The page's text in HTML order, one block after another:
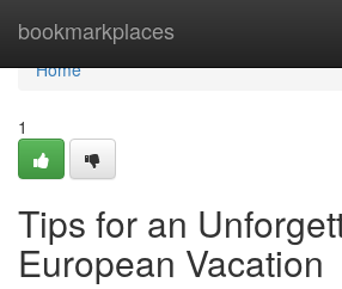
bookmarkplaces
Home
Home
1
Tips for an
European Vacation